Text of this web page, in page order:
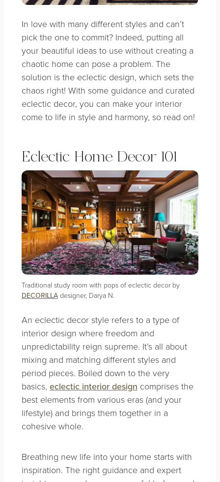
In love with many different styles and can’t
pick the one to commit? Indeed, putting all
your beautiful ideas to use without creating a
chaotic home can pose a problem. The
solution is the eclectic design, which sets the
chaos right! With some guidance and curated
eclectic decor, you can make your interior
come to life in style and harmony, so read on!
Eclectic Home Decor 101
Traditional study room with pops of eclectic decor by
DECORILLAdesigner, Darya N.
An eclectic decor style refers to a type of
interior design where freedom and
unpredictability reign supreme. It’s all about
mixing and matching different styles and
period pieces. Boiled down to the very
basics, eclectic interior design comprises the
best elements from various eras (and your
lifestyle) and brings them together in a
cohesive whole.
Breathing new life into your home starts with
inspiration. The right guidance and expert